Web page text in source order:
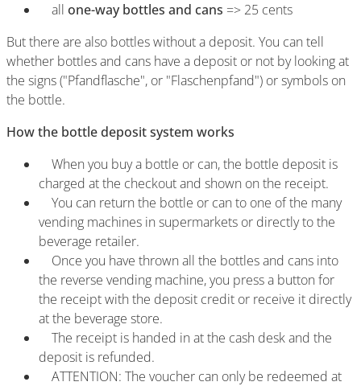
all one-way bottles and cans => 25 cents
But there are also bottles without a deposit. You can tell
whether bottles and cans have a deposit or not by looking at
the signs ("Pfandflasche", or "Flaschenpfand") or symbols on
the bottle.
How the bottle deposit system works
When you buy a bottle or can, the bottle deposit is
charged at the checkout and shown on the receipt.
You can return the bottle or can to one of the many
vending machines in supermarkets or directly to the
beverage retailer.
Once you have thrown all the bottles and cans into
the reverse vending machine, you press a button for
the receipt with the deposit credit or receive it directly
at the beverage store.
The receipt is handed in at the cash desk and the
deposit is refunded.
ATTENTION: The voucher can only be redeemed at